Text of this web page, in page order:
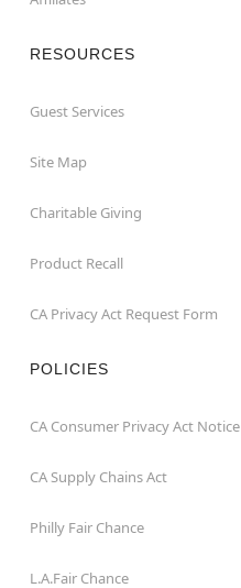
RESOURCES
Guest Services
Site Map
Charitable Giving
Product Recall
CA Privacy Act Request Form
POLICIES
CA Consumer Privacy Act Notice
CA Supply Chains Act
Philly Fair Chance
L.A.Fair Chance